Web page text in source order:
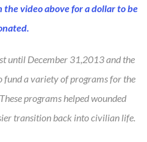
the video above for a dollar to be
until December 31,2013 and the
fund a variety of programs for the
programs helped wounded
transition back into civilian life.